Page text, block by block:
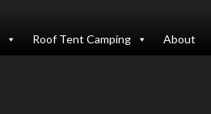
Roof Tent Camping About